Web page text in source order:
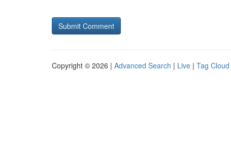
Copyright © 2026 | Advanced Search | Live | Tag Cloud